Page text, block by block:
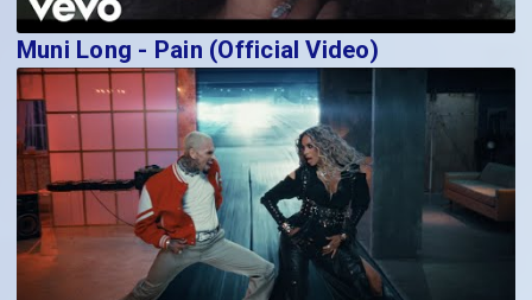
Muni Long - Pain (Official Video)